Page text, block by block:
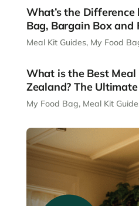
What’s the
Bag, Bargain Box and
Meal Kit Guides, My Food
What is the Best
Zealand? The
My Food Bag, Meal Kit